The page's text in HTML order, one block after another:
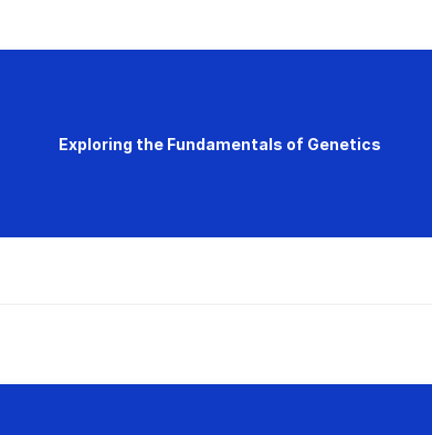
Exploring the Fundamentals of Genetics